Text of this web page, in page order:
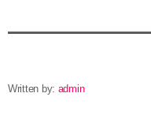
Written by: admin